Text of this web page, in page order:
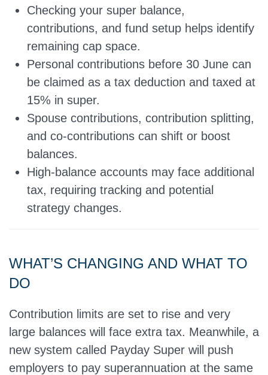
Checking your super balance,
contributions, and fund setup helps identify
remaining cap space.
Personal contributions before 30 June can
be claimed as a tax deduction and taxed at
15% in super.
Spouse contributions, contribution splitting,
and co-contributions can shift or boost
balances.
High-balance accounts may face additional
tax, requiring tracking and potential
strategy changes.
WHAT’S CHANGING AND WHAT TO
DO
Contribution limits are set to rise and very
large balances will face extra tax. Meanwhile, a
new system called Payday Super will push
employers to pay superannuation at the same